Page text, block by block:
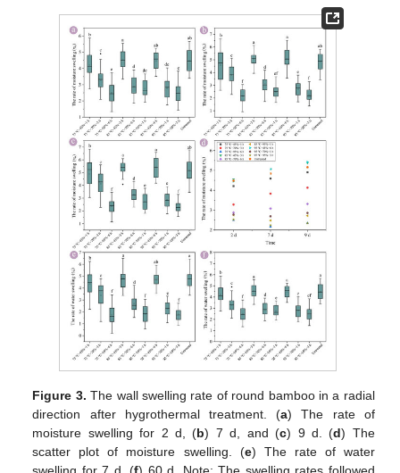
Figure 3. The wall swelling rate of round bamboo in a radial
direction after hygrothermal treatment. (a) The rate of
moisture swelling for 2 d, (b) 7 d, and (c) 9 d. (d) The
scatter plot of moisture swelling. (e) The rate of water